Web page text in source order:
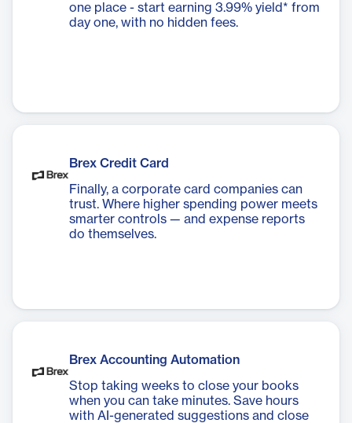
one place - start earning 3.99% yield* from
day one, with no hidden fees.
Brex Credit Card
Finally, a corporate card companies can
trust. Where higher spending power meets
smarter controls — and expense reports
do themselves.
Brex Accounting Automation
Stop taking weeks to close your books
when you can take minutes. Save hours
with AI-generated suggestions and close